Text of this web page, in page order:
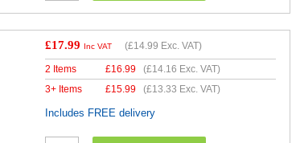
£17.99 Inc VAT (£14.99 Exc. VAT)
2 Items £16.99 (£14.16 Exc. VAT)
3+ Items
£15.99 (£13.33 Exc. VAT)
Includes FREE delivery